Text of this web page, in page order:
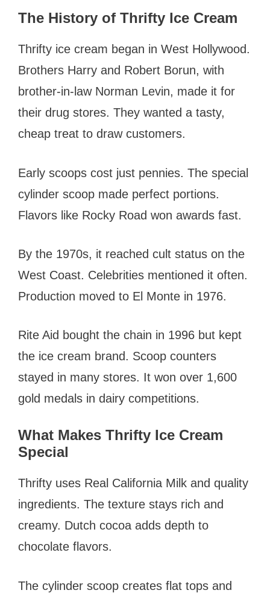
The History of Thrifty Ice Cream
Thrifty ice cream began in West Hollywood.
Brothers Harry and Robert Borun, with
brother-in-law Norman Levin, made it for
their drug stores. They wanted a tasty,
cheap treat to draw customers.
Early scoops cost just pennies. The special
cylinder scoop made perfect portions.
Flavors like Rocky Road won awards fast.
By the 1970s, it reached cult status on the
West Coast. Celebrities mentioned it often.
Production moved to El Monte in 1976.
Rite Aid bought the chain in 1996 but kept
the ice cream brand. Scoop counters
stayed in many stores. It won over 1,600
gold medals in dairy competitions.
What Makes Thrifty Ice Cream
Special
Thrifty uses Real California Milk and quality
ingredients. The texture stays rich and
creamy. Dutch cocoa adds depth to
chocolate flavors.
The cylinder scoop creates flat tops and